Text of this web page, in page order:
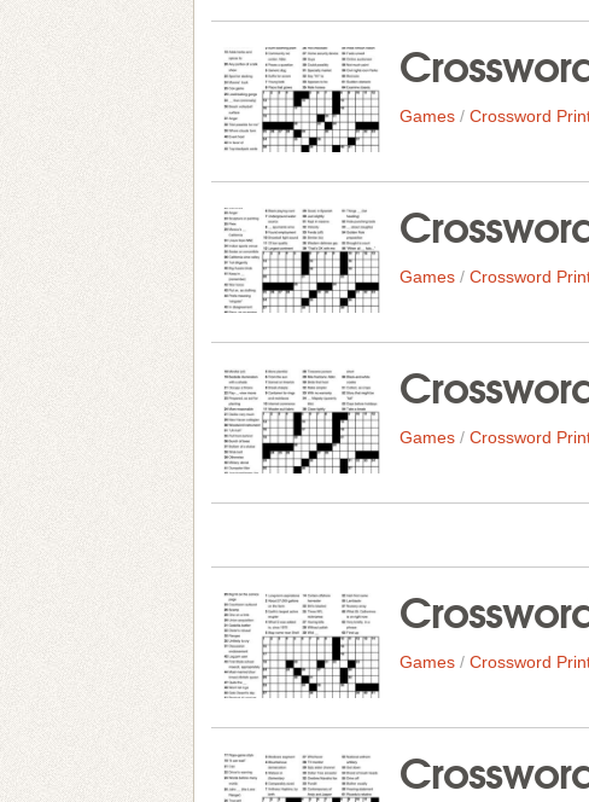
Games / Crossword
Games / Crossword
Games / Crossword
Games / Crossword